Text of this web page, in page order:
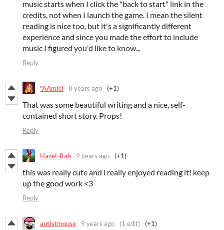
music starts when I click the "back to start" link in the
credits, not when I launch the game. I mean the silent
reading is nice too, but it's a significantly different
experience and since you made the effort to include
music I figured you'd like to know...
Reply
*AAmici 8 years ago (+1)
That was some beautiful writing and a nice, self-
contained short story. Props!
Reply
Hazel-Rah 9 years ago (+1)
this was really cute and i really enjoyed reading it! keep
up the good work <3
Reply
autistmouse 9 years ago (1 edit) (+1)